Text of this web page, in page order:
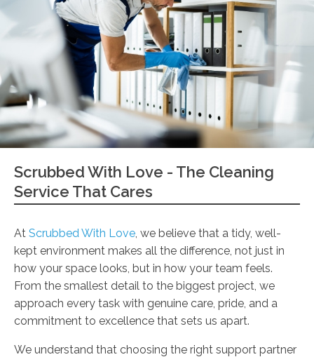
Scrubbed With Love - The Cleaning
Service That Cares
At Scrubbed With Love , we believe that a tidy, well-
kept environment makes all the difference, not just in
how your space looks, but in how your team feels.
From the smallest detail to the biggest project, we
approach every task with genuine care, pride, and a
commitment to excellence that sets us apart.
We understand that choosing the right support partner